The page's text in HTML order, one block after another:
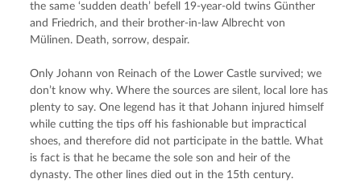
the same ‘sudden death’ befell 19-year-old twins Günther
and Friedrich, and their brother-in-law Albrecht von
Mülinen. Death, sorrow, despair.
Only Johann von Reinach of the Lower Castle survived; we
don’t know why. Where the sources are silent, local lore has
plenty to say. One legend has it that Johann injured himself
while cutting the tips off his fashionable but impractical
shoes, and therefore did not participate in the battle. What
is fact is that he became the sole son and heir of the
dynasty. The other lines died out in the 15th century.